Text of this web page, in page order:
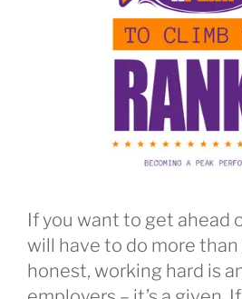
If you want to get ahead
will have to do more than
honest, working hard is